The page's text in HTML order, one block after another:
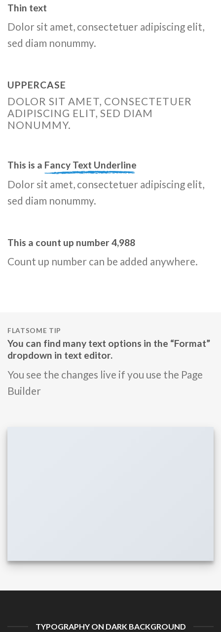
Thin text
Dolor sit amet, consectetuer adipiscing elit,
sed diam nonummy.
UPPERCASE
DOLOR SIT AMET, CONSECTETUER
ADIPISCING ELIT, SED DIAM
NONUMMY.
This is a Fancy Text Underline
Dolor sit amet, consectetuer adipiscing elit,
sed diam nonummy.
This a count up number4,999
Count up number can be added anywhere.
FLATSOME TIP
You can find many text options in the “Format”
dropdown in text editor.
You see the changes live if you use the Page
Builder
TYPOGRAPHY ON DARK BACKGROUND